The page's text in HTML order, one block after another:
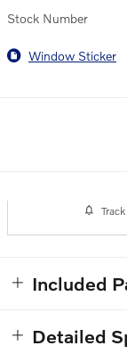
Stock Number
Window Sticker
Included
Detailed